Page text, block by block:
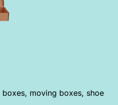
moving boxes, shoe